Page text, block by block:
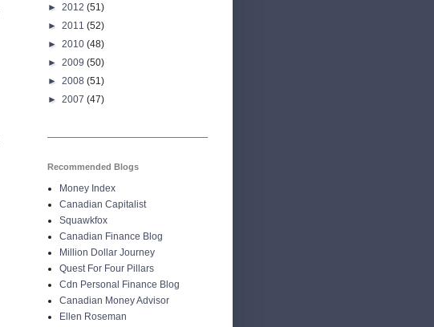
► 2012 (51)
► 2011 (52)
► 2010 (48)
► 2009 (50)
► 2008 (51)
► 2007 (47)
Recommended Blogs
Money Index
Canadian Capitalist
Squawkfox
Canadian Finance Blog
Million Dollar Journey
Quest For Four Pillars
Cdn Personal Finance Blog
Canadian Money Advisor
Ellen Roseman